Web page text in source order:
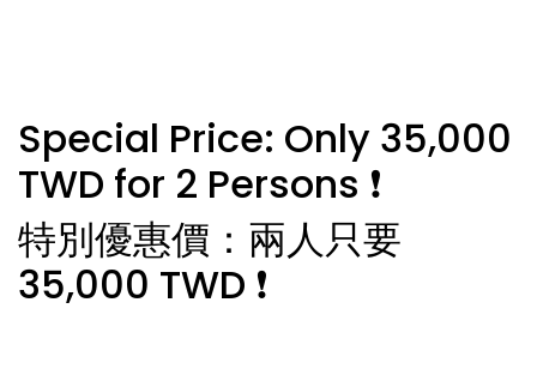
Special Price: Only 35,000
TWD for 2 Persons ❗️
特別優惠價：兩人只要
35,000 TWD ❗️